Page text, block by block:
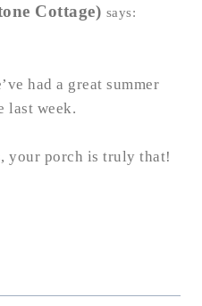
Cottage) says:
had a great summer
last week.
your porch is truly that!